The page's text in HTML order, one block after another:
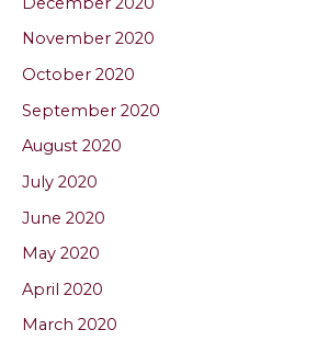
November 2020
October 2020
September 2020
August 2020
July 2020
June 2020
May 2020
April 2020
March 2020